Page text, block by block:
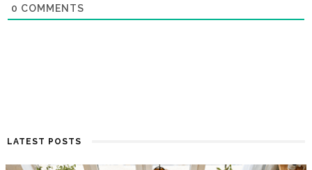
0 COMMENTS
LATEST POSTS